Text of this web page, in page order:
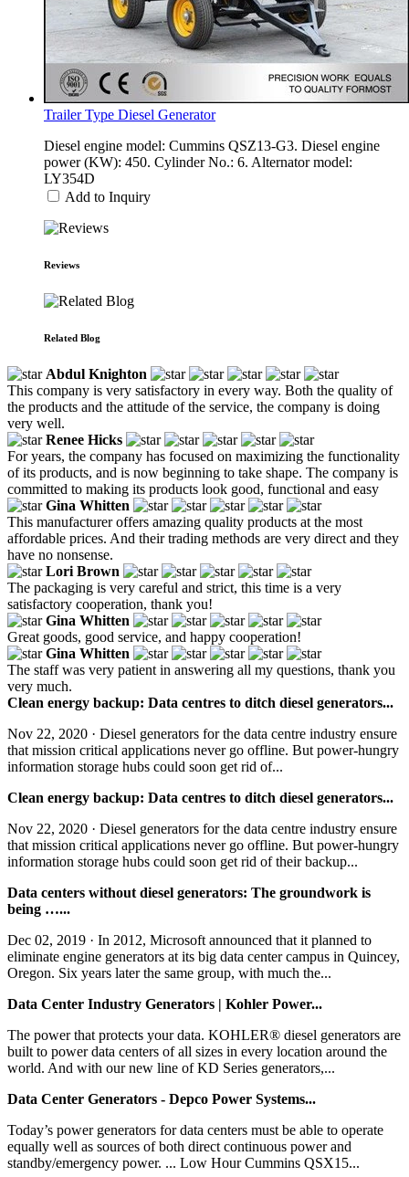
Trailer Type Diesel Generator
Diesel engine model: Cummins QSZ13-G3. Diesel engine
power (KW): 450. Cylinder No.: 6. Alternator model:
LY354D
Add to Inquiry
Reviews
Related Blog
Abdul Knighton
This company is very satisfactory in every way. Both the quality of
the products and the attitude of the service, the company is doing
very well.
Renee Hicks
For years, the company has focused on maximizing the functionality
of its products, and is now beginning to take shape. The company is
committed to making its products look good, functional and easy
Gina Whitten
This manufacturer offers amazing quality products at the most
affordable prices. And their trading methods are very direct and they
have no nonsense.
Lori Brown
The packaging is very careful and strict, this time is a very
satisfactory cooperation, thank you!
Gina Whitten
Great goods, good service, and happy cooperation!
Gina Whitten
The staff was very patient in answering all my questions, thank you
very much.
Clean energy backup: Data centres to ditch diesel generators...
Nov 22, 2020 · Diesel generators for the data centre industry ensure
that mission critical applications never go offline. But power-hungry
information storage hubs could soon get rid of...
Clean energy backup: Data centres to ditch diesel generators...
Nov 22, 2020 · Diesel generators for the data centre industry ensure
that mission critical applications never go offline. But power-hungry
information storage hubs could soon get rid of their backup...
Data centers without diesel generators: The groundwork is
being …...
Dec 02, 2019 · In 2012, Microsoft announced that it planned to
eliminate engine generators at its big data center campus in Quincey,
Oregon. Six years later the same group, with much the...
Data Center Industry Generators | Kohler Power...
The power that protects your data. KOHLER® diesel generators are
built to power data centers of all sizes in every location around the
world. And with our new line of KD Series generators,...
Data Center Generators - Depco Power Systems...
Today’s power generators for data centers must be able to operate
equally well as sources of both direct continuous power and
standby/emergency power. ... Low Hour Cummins QSX15...